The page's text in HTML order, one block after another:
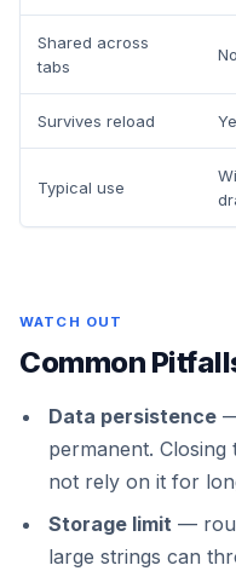
Shared across
tabs
Survives reload
Typical use
WATCH OUT
Common
Data persistence
permanent. Closing
not rely on it for
Storage limit —
large strings can